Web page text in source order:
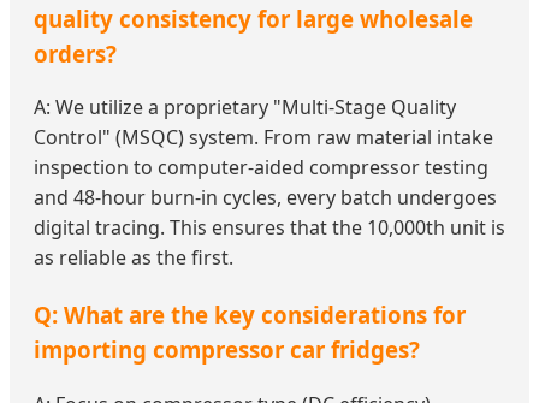
quality consistency for large wholesale
orders?
A: We utilize a proprietary "Multi-Stage Quality
Control" (MSQC) system. From raw material intake
inspection to computer-aided compressor testing
and 48-hour burn-in cycles, every batch undergoes
digital tracing. This ensures that the 10,000th unit is
as reliable as the first.
Q: What are the key considerations for
importing compressor car fridges?